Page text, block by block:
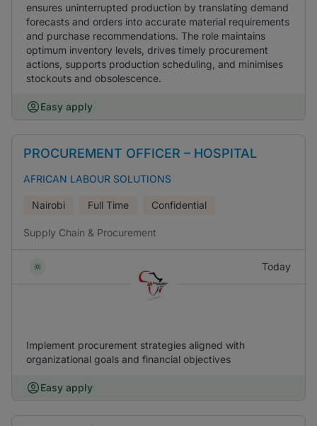
ensures uninterrupted production by translating demand
forecasts and orders into accurate material requirements
and purchase recommendations. The role maintains
optimum inventory levels, drives timely procurement
actions, supports production scheduling, and minimises
stockouts and obsolescence.
Easy apply
PROCUREMENT OFFICER – HOSPITAL
AFRICAN LABOUR SOLUTIONS
Nairobi Full Time Confidential
Supply Chain & Procurement
Today
Implement procurement strategies aligned with
organizational goals and financial objectives
Easy apply